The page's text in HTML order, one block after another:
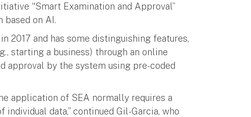
“Smart Examination and Approval”
based on AI.
2017 and has some distinguishing features,
starting a business) through an online
approval by the system using pre-coded
application of SEA normally requires a
data,” continued Gil-Garcia, who